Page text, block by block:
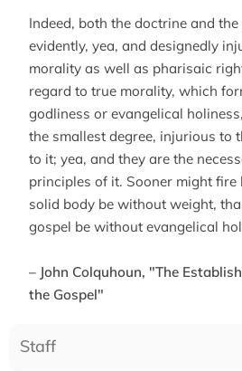
Indeed, both the doctrine and
evidently, yea, and designedly
morality as well as pharisaic
regard to true morality, which
godliness or evangelical
the smallest degree, injurious to
to it; yea, and they are the
principles of it. Sooner might
solid body be without weight,
gospel be without evangelical
– John Colquhoun, "The
the Gospel"
Staff